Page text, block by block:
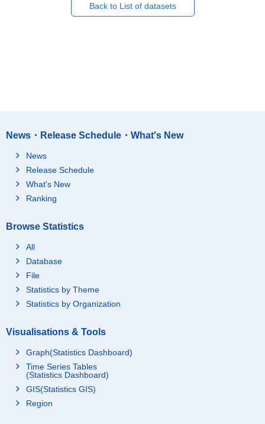
Back to List of datasets
News・Release Schedule・What's New
News
Release Schedule
What's New
Ranking
Browse Statistics
All
Database
File
Statistics by Theme
Statistics by Organization
Visualisations & Tools
Graph(Statistics Dashboard)
Time Series Tables
(Statistics Dashboard)
GIS(Statistics GIS)
Region